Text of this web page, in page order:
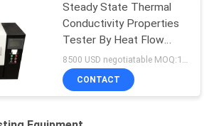
Steady State Thermal
Conductivity Properties
Tester By Heat Flow
Meter
CONTACT